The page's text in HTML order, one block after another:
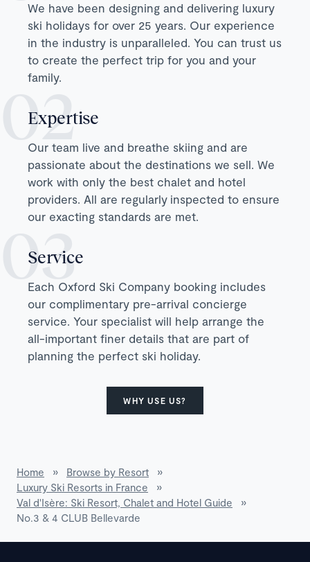
We have been designing and delivering luxury
ski holidays for over 25 years. Our experience
in the industry is unparalleled. You can trust us
to create the perfect trip for you and your
family.
Expertise
Our team live and breathe skiing and are
passionate about the destinations we sell. We
work with only the best chalet and hotel
providers. All are regularly inspected to ensure
our exacting standards are met.
Service
Each Oxford Ski Company booking includes
our complimentary pre-arrival concierge
service. Your specialist will help arrange the
all-important finer details that are part of
planning the perfect ski holiday.
WHY USE US?
Home » Browse by Resort
»
Luxury Ski Resorts in France
»
Val d'Isère: Ski Resort, Chalet and Hotel Guide
»
No.3 & 4 CLUB Bellevarde